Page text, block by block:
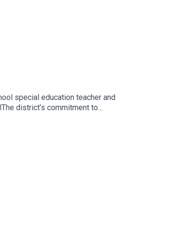
special education teacher and
district’s commitment to